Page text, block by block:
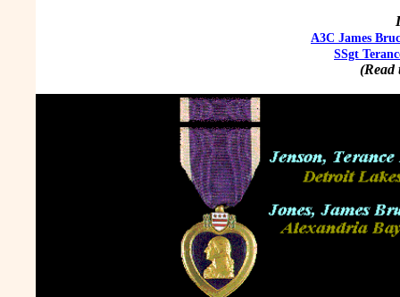
A3C James
SSgt
(Read